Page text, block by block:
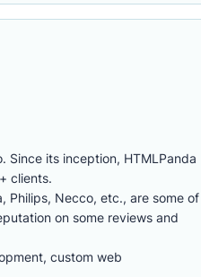
Since its inception, HTMLPanda
clients.
Philips, Necco, etc., are some of
on some reviews and
custom web